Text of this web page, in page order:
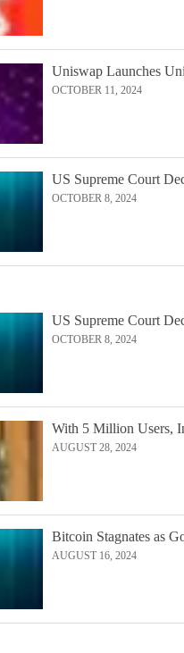
Uniswap Launches
OCTOBER 11, 2024
US Supreme Court
OCTOBER 8, 2024
US Supreme Court
OCTOBER 8, 2024
With 5 Million Users,
AUGUST 28, 2024
Bitcoin Stagnates as
AUGUST 16, 2024